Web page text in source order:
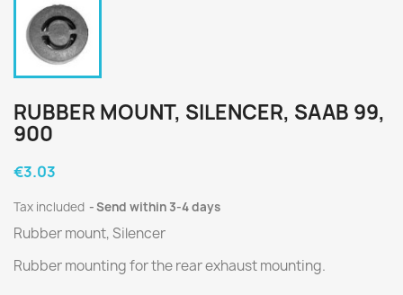
RUBBER MOUNT, SILENCER, SAAB 99,
900
€3.03
Tax included Send within 3-4 days
Rubber mount, Silencer
Rubbermountingfor the rearexhaustmounting.